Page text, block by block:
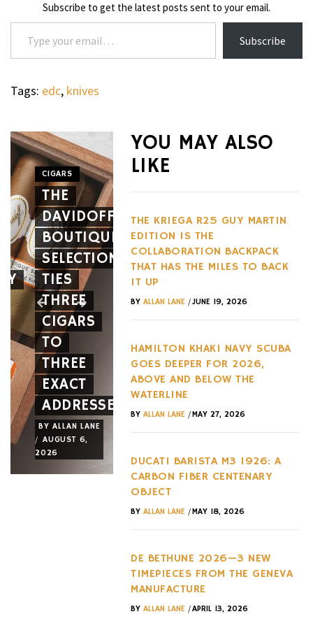
Subscribe to get the latest posts sent to your email.
Type your email…
Subscribe
Tags: edc, knives
CIGARS
THE
DAVIDOFF
BOUTIQUE
SELECTION
TIES
THREE
CIGARS
TO
THREE
EXACT
ADDRESSES
BY ALLAN LANE
/ AUGUST 6,
2026
NOVITEC’S
CARBON
AERO
GIVES
THE
FERRARI
12CILINDRI
SPIDER
FACE
AND A
NEW
BETS
TREND
OF THE
LAST
YOU MAY ALSO
LIKE
THE KRIEGA R25 GUY MARTIN
EDITION IS THE
COLLABORATION BACKPACK
THAT HAS THE MILES TO BACK
IT UP
BY ALLAN LANE/JUNE 19, 2026
HAMILTON KHAKI NAVY SCUBA
GOES DEEPER FOR 2026,
ABOVE AND BELOW THE
WATERLINE
BY ALLAN LANE/MAY 27, 2026
DUCATI BARISTA M3 1926: A
CARBON FIBER CENTENARY
OBJECT
BY ALLAN LANE/MAY 18, 2026
DE BETHUNE 2026—3 NEW
TIMEPIECES FROM THE GENEVA
MANUFACTURE
BY ALLAN LANE/APRIL 13, 2026